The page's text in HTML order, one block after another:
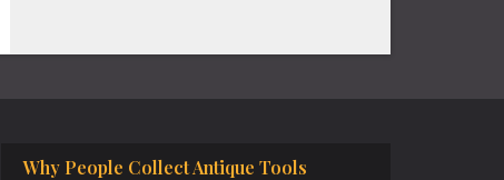
Why People Collect Antique Tools